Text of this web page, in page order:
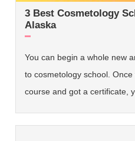
3 Best Cosmetology
Alaska
You can begin a whole new
to cosmetology school.
course and got a certificate,